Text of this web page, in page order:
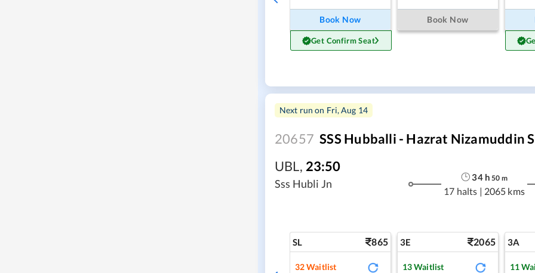
Book Now
Get Confirm Seat
Book Now
Next run on Fri, Aug 14
20657 SSS Hubballi - Hazrat Nizamuddin
UBL, 23:50
Sss Hubli Jn
34h 50 m
17 halts | 2065 kms
SL 865
32Waitlist
3E 2065
13Waitlist
3A
11